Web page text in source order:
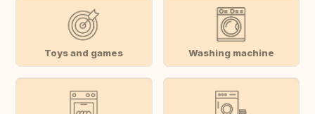
Toys and games Washing machine